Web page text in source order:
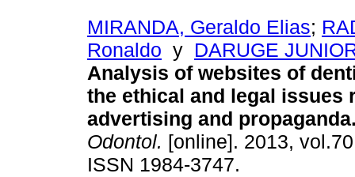
MIRANDA, Geraldo Elias;
Ronaldo y DARUGE
Analysis of websites of
the ethical and legal issues
advertising and propaganda
Odontol. [online]. 2013,
ISSN 1984-3747.